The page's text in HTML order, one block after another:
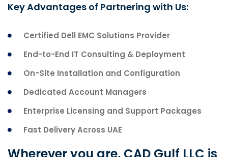
Key Advantages of Partnering with Us:
Certified Dell EMC Solutions Provider
End-to-End IT Consulting & Deployment
On-Site Installation and Configuration
Dedicated Account Managers
Enterprise Licensing and Support Packages
Fast Delivery Across UAE